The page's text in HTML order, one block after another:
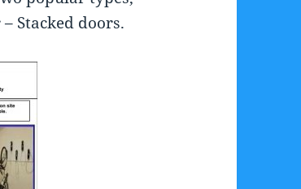
Stacked doors.